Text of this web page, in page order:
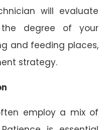
will evaluate
the degree of your
and feeding places,
strategy.
employ a mix of